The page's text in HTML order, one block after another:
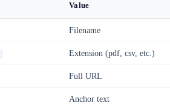
Value
Filename
Extension (pdf, csv, etc.)
Full URL
Anchor text